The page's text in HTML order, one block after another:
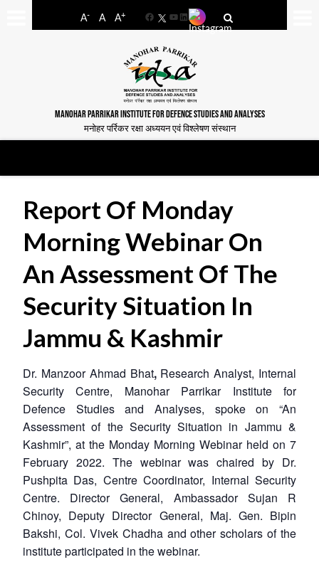
A- A A+
FacebookYouTube
LinkedIn
MANOHAR PARRIKAR INSTITUTE FOR DEFENCE STUDIES AND ANALYSES
मनोहर पर्रिकर रक्षा अध्ययन एवं विश्लेषण संस्थान
Report Of Monday
Morning Webinar On
An Assessment Of The
Security Situation In
Jammu & Kashmir
Dr. Manzoor Ahmad Bhat, Research Analyst, Internal
Security Centre, Manohar Parrikar Institute for
Defence Studies and Analyses, spoke on “An
Assessment of the Security Situation in Jammu &
Kashmir”, at the Monday Morning Webinar held on 7
February 2022. The webinar was chaired by Dr.
Pushpita Das, Centre Coordinator, Internal Security
Centre. Director General, Ambassador Sujan R
Chinoy, Deputy Director General, Maj. Gen. Bipin
Bakshi, Col. Vivek Chadha and other scholars of the
institute participated in the webinar.